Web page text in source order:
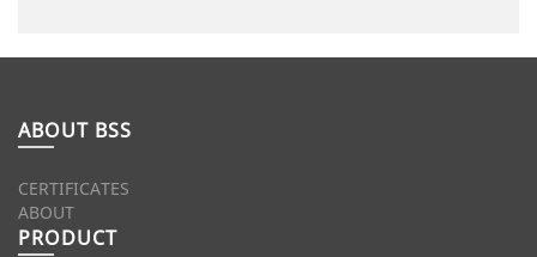
ABOUT BSS
CERTIFICATES
ABOUT
PRODUCT